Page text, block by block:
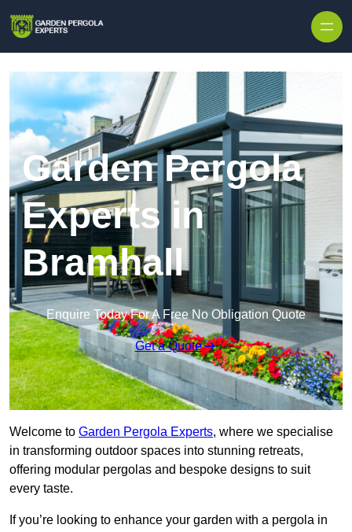
Garden Pergola
Experts in
Bramhall
Enquire Today For A Free No Obligation Quote
Get a Quote
Welcome to Garden Pergola Experts, where we specialise
in transforming outdoor spaces into stunning retreats,
offering modular pergolas and bespoke designs to suit
every taste.
If you’re looking to enhance your garden with a pergola in